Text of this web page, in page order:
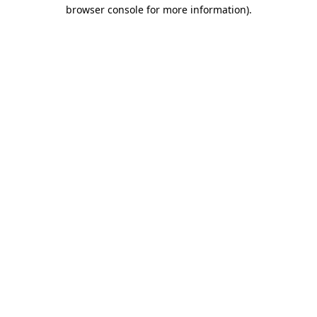
browser console for more information).